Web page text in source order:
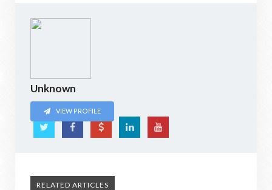
Unknown
VIEW PROFILE
RELATED ARTICLES